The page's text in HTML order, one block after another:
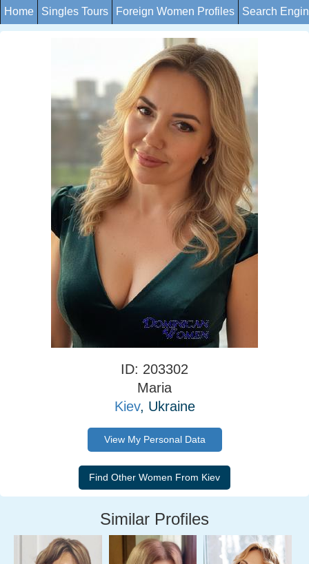
Home Singles Tours Foreign Women Profiles Search
ID: 203302
Maria
Kiev, Ukraine
View My Personal Data
Similar Profiles